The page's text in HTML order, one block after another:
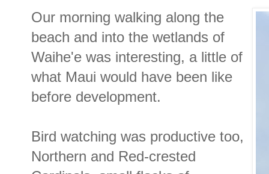
Our morning walking along the
beach and into the wetlands of
Waihe'e was interesting, a little of
what Maui would have been like
before development.
Bird watching was productive too,
Northern and Red-crested